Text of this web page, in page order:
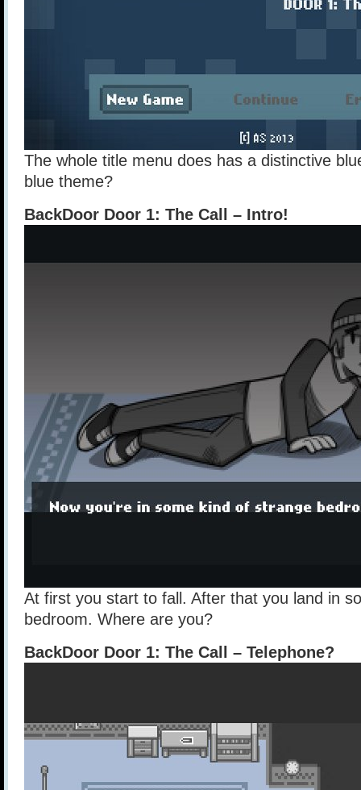
The whole title menu does has a distinctive
blue theme?
BackDoor Door 1: The Call – Intro!
At first you start to fall. After that you land in
bedroom. Where are you?
BackDoor Door 1: The Call – Telephone?